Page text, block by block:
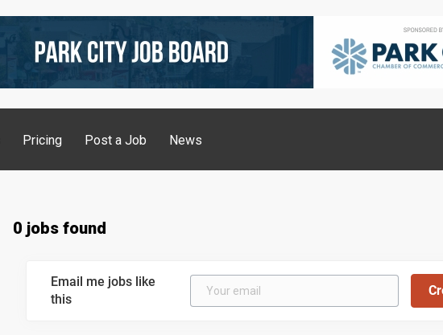
Pricing Post a Job News
0 jobs found
Email me jobs like
this